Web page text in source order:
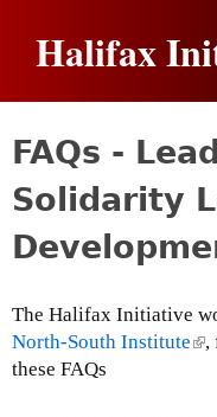
Halifax
o
a
e
r
e
FAQs -
Solidarity
The Halifax Initiative
North-South Institute( ,
these FAQs